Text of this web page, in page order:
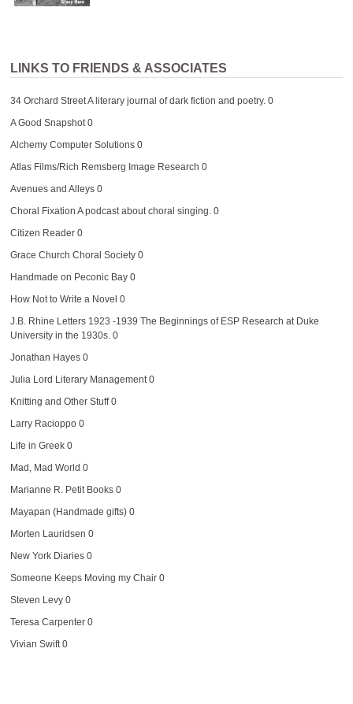
LINKS TO FRIENDS & ASSOCIATES
34 Orchard StreetA literary journal of dark fiction and poetry. 0
A Good Snapshot0
Alchemy Computer Solutions0
Atlas Films/Rich Remsberg Image Research 0
Avenues and Alleys0
Choral Fixation A podcast about choral singing. 0
Citizen Reader0
Grace Church Choral Society0
Handmade on Peconic Bay0
How Not to Write a Novel 0
J.B. Rhine Letters 1923 -1939 The Beginnings of ESP Research at Duke
University in the 1930s. 0
Jonathan Hayes0
Julia Lord Literary Management0
Knitting and Other Stuff0
Larry Racioppo0
Life in Greek0
Mad, Mad World 0
Marianne R. Petit Books0
Mayapan (Handmade gifts)0
Morten Lauridsen 0
New York Diaries0
Someone Keeps Moving my Chair0
Steven Levy0
Teresa Carpenter0
Vivian Swift0